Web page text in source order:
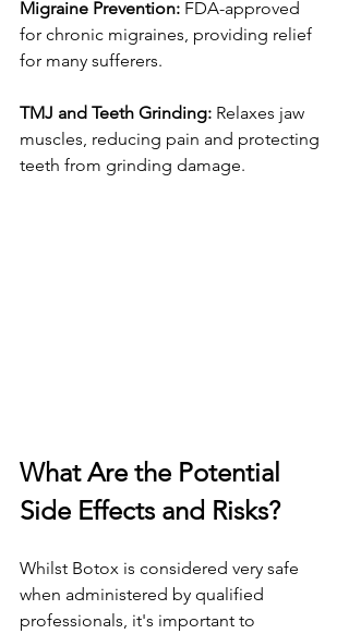
Migraine Prevention: FDA-approved
for chronic migraines, providing relief
for many sufferers.
TMJ and Teeth Grinding: Relaxes jaw
muscles, reducing pain and protecting
teeth from grinding damage.
What Are the Potential
Side Effects and Risks?
Whilst Botox is considered very safe
when administered by qualified
professionals, it's important to